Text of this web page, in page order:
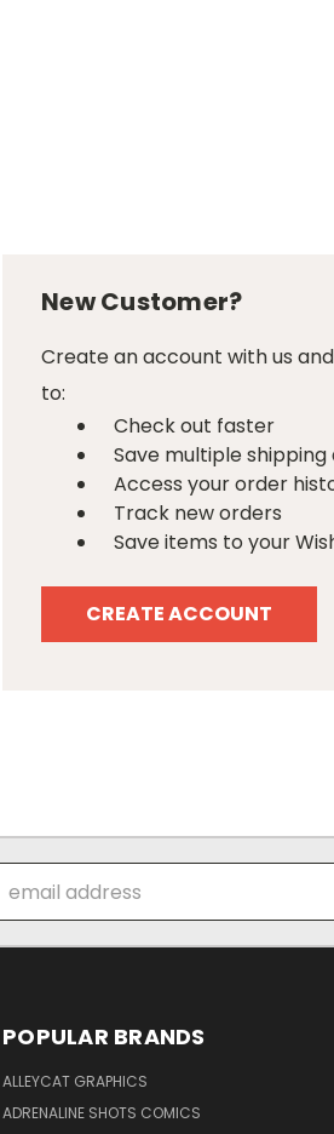
New Customer?
Create an account with us
to:
Check out faster
Save multiple shipping
Access your order
Track new orders
Save items to your
CREATE ACCOUNT
Address
POPULAR BRANDS
ALLEYCAT GRAPHICS
ADRENALINE SHOTS COMICS